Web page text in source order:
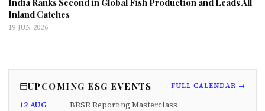
India Ranks Second in Global Fish Production and Leads All
Inland Catches
19 JUN 2026
UPCOMING ESG EVENTS FULL CALENDAR →
12 AUG BRSR Reporting Masterclass